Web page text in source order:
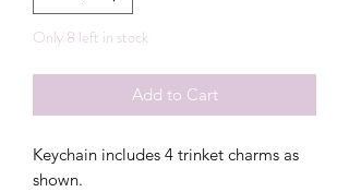
Only 8 left in stock
Add to Cart
Keychain includes 4 trinket charms as
shown.